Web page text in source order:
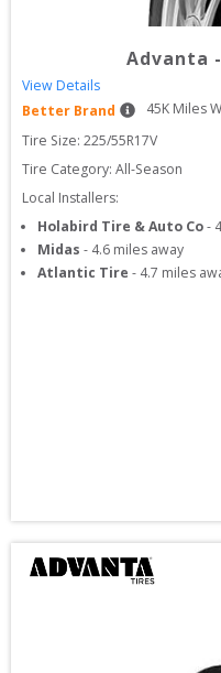
Advanta -
View Details
Better Brand
45K Miles
Tire Size: 225/55R17V
Tire Category: All-Season
Local Installers:
Holabird Tire & Auto Co-
Midas - 4.6 miles away
Atlantic Tire - 4.7 miles